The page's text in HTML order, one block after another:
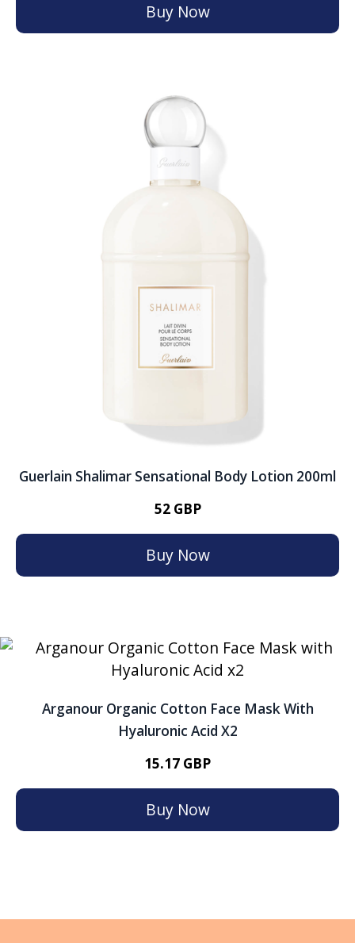
Buy Now
Guerlain Shalimar Sensational Body Lotion 200ml
52 GBP
Buy Now
Arganour Organic Cotton Face Mask With
Hyaluronic Acid X2
15.17 GBP
Buy Now